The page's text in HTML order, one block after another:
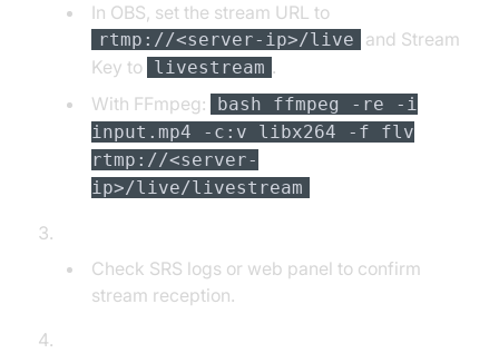
In OBS, set the stream URL to
rtmp://<server-ip>/live
and Stream
Key to livestream .
With FFmpeg:
bash ffmpeg -re -i
input.mp4 -c:v libx264 -f flv
rtmp://<server-
ip>/live/livestream
Check SRS logs or web panel to confirm
stream reception.